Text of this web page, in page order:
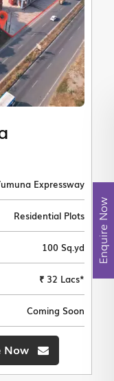
Expressway
Residential Plots
100 Sq.yd
₹ 32 Lacs*
Coming Soon
Now
Enquire Now